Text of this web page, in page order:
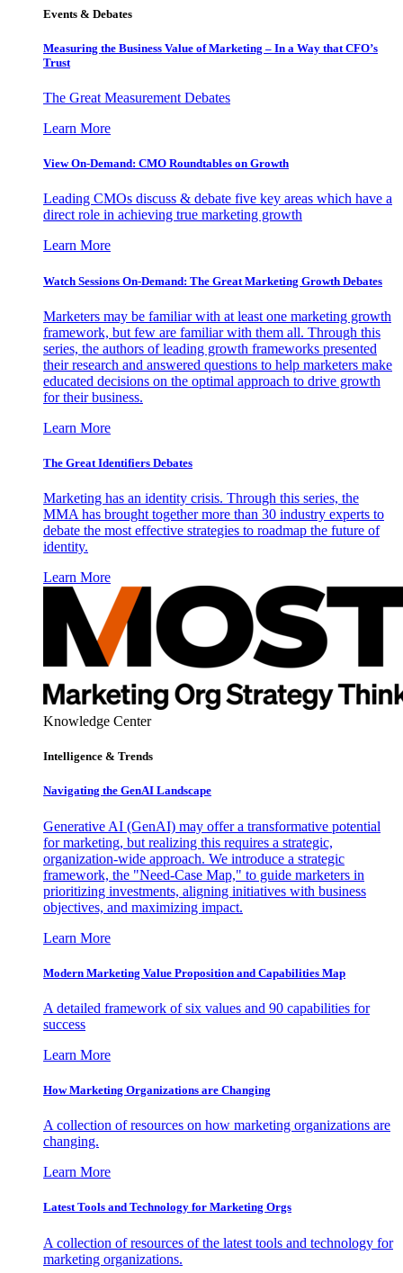
Events & Debates
Measuring the Business Value of Marketing – In a Way that CFO’s
Trust
The Great Measurement Debates
Learn More
View On-Demand: CMO Roundtables on Growth
Leading CMOs discuss & debate five key areas which have a
direct role in achieving true marketing growth
Learn More
Watch Sessions On-Demand: The Great Marketing Growth Debates
Marketers may be familiar with at least one marketing growth
framework, but few are familiar with them all. Through this
series, the authors of leading growth frameworks presented
their research and answered questions to help marketers make
educated decisions on the optimal approach to drive growth
for their business.
Learn More
The Great Identifiers Debates
Marketing has an identity crisis. Through this series, the
MMA has brought together more than 30 industry experts to
debate the most effective strategies to roadmap the future of
identity.
Learn More
Knowledge Center
Intelligence & Trends
Navigating the GenAI Landscape
Generative AI (GenAI) may offer a transformative potential
for marketing, but realizing this requires a strategic,
organization-wide approach. We introduce a strategic
framework, the "Need-Case Map," to guide marketers in
prioritizing investments, aligning initiatives with business
objectives, and maximizing impact.
Learn More
Modern Marketing Value Proposition and Capabilities Map
A detailed framework of six values and 90 capabilities for
success
Learn More
How Marketing Organizations are Changing
A collection of resources on how marketing organizations are
changing.
Learn More
Latest Tools and Technology for Marketing Orgs
A collection of resources of the latest tools and technology for
marketing organizations.